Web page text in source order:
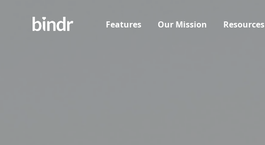
Features Our Mission Resources